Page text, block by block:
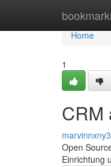
Home
Home
1
CRM
Open
Einrichtung